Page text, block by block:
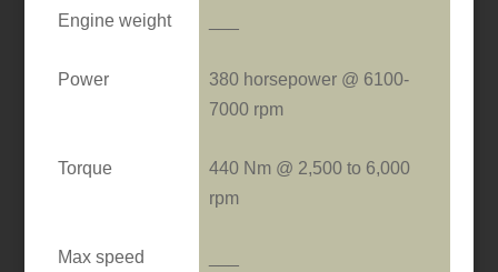
Engine weight
Power
380 horsepower @ 6100-
7000 rpm
Torque
440 Nm @ 2,500 to 6,000
rpm
Max speed